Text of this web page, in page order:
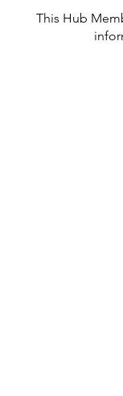
This Hub